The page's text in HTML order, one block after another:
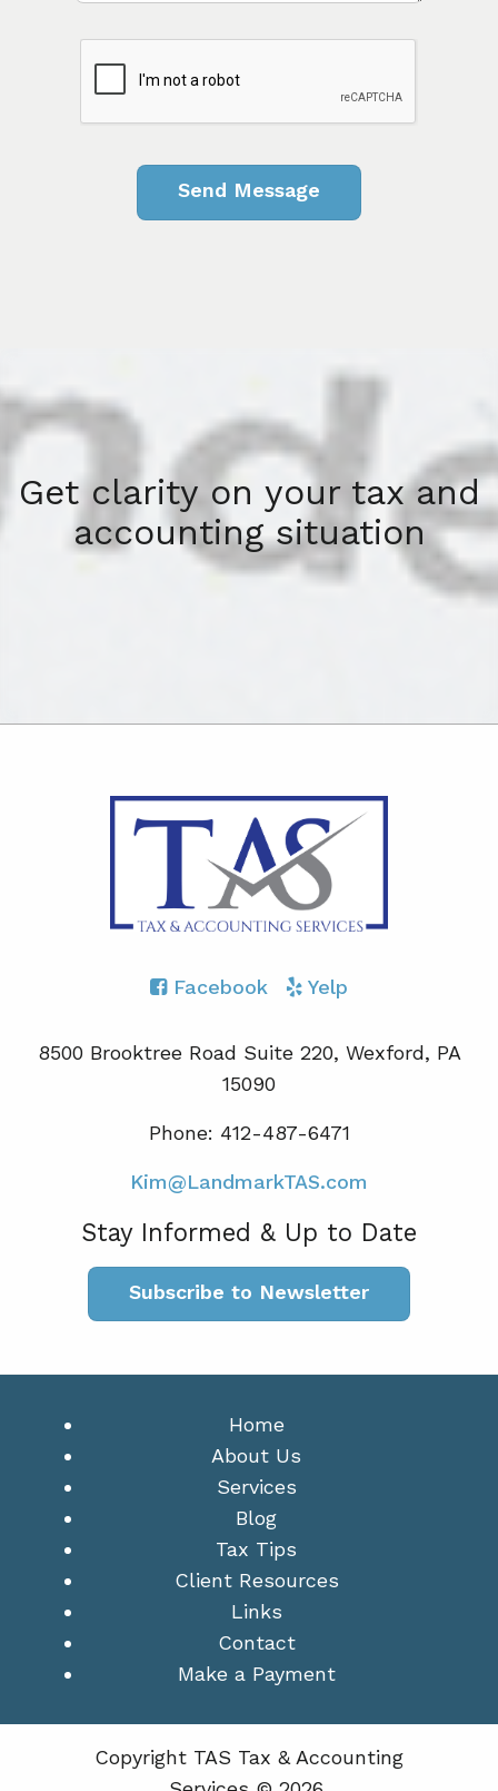
Get clarity on your tax and
accounting situation
Facebook Yelp
8500 Brooktree Road Suite 220, Wexford, PA
15090
Phone: 412-487-6471
Kim@LandmarkTAS.com
Stay Informed & Up to Date
Subscribe to Newsletter
Home
About Us
Services
Blog
Tax Tips
Client Resources
Links
Contact
Make a Payment
Copyright TAS Tax & Accounting